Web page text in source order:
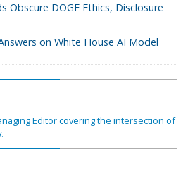
Obscure DOGE Ethics, Disclosure
on White House AI Model
Editor covering the intersection of